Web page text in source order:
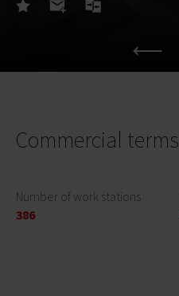
Commercial terms
Number of work stations
386